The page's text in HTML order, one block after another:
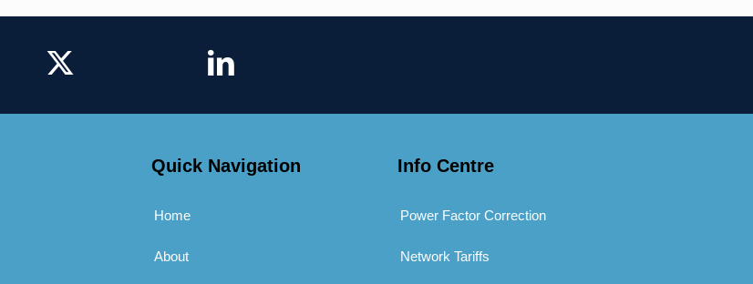
Quick Navigation
Home
About
Info Centre
Power Factor Correction
Network Tariffs